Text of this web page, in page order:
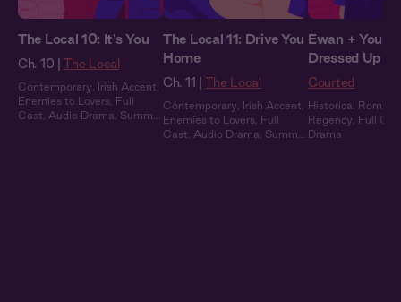
The Local 10: It's You
Ch. 10 | The Local
Contemporary Irish Accent
Enemies to Lovers
Full
Cast
Audio Drama
Summer
The Local 11: Drive You
Home
Ch. 11 | The Local
Contemporary Irish Accent
Enemies to Lovers
Full
Cast
Audio Drama
Summer
Ewan + You:
Dressed Up
Courted
Historical
Regency
Full
Drama